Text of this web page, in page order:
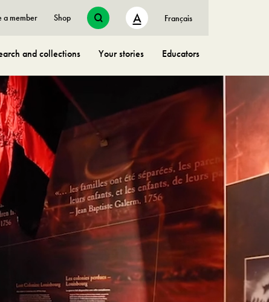
and collections Your stories Educators
a member Shop A Français